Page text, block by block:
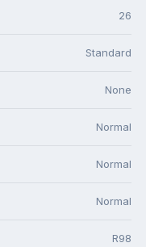
26
Standard
None
Normal
Normal
Normal
R98